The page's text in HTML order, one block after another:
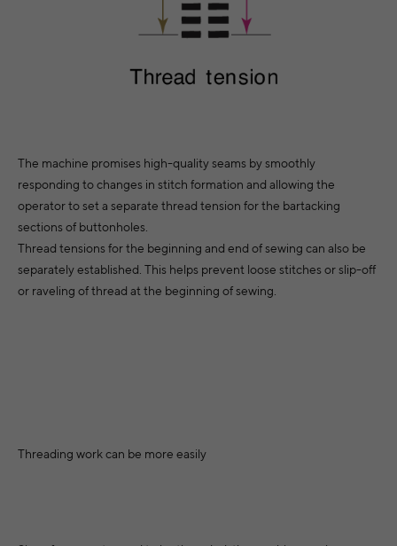
The machine promises high-quality seams by smoothly
responding to changes in stitch formation and allowing the
operator to set a separate thread tension for the bartacking
sections of buttonholes.
Thread tensions for the beginning and end of sewing can also be
separately established. This helps prevent loose stitches or slip-off
or raveling of thread at the beginning of sewing.
Threading work can be more easily